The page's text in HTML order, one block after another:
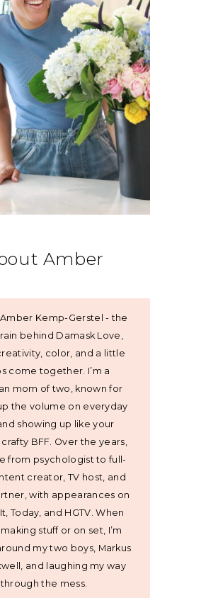
Amber
Amber Kemp-Gerstel - the
behind Damask Love,
color, and a little
come together. I’m a
mom of two, known for
the volume on everyday
showing up like your
BFF. Over the years,
from psychologist to full-
creator, TV host, and
with appearances on
Today, and HGTV. When
making stuff or on set, I’m
my two boys, Markus
and laughing my way
through the mess.